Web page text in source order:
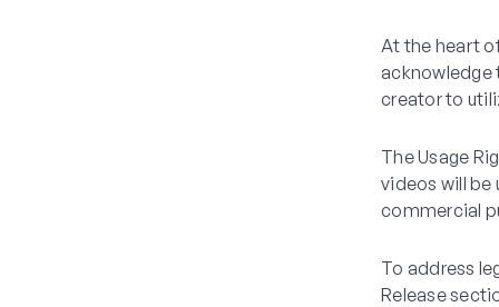
At the heart
acknowledge
creator to
The Usage
videos will
commercial
To address
Release